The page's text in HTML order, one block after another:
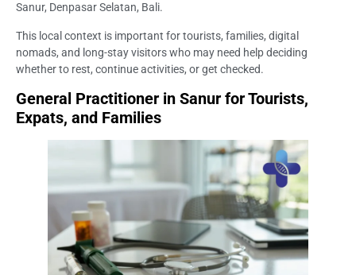
Sanur, Denpasar Selatan, Bali.
This local context is important for tourists, families, digital
nomads, and long-stay visitors who may need help deciding
whether to rest, continue activities, or get checked.
General Practitioner in Sanur for Tourists,
Expats, and Families